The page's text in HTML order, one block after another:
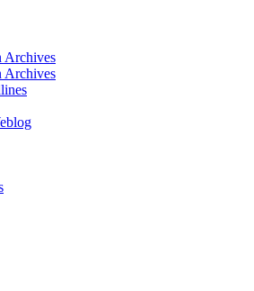
Archives
Archives